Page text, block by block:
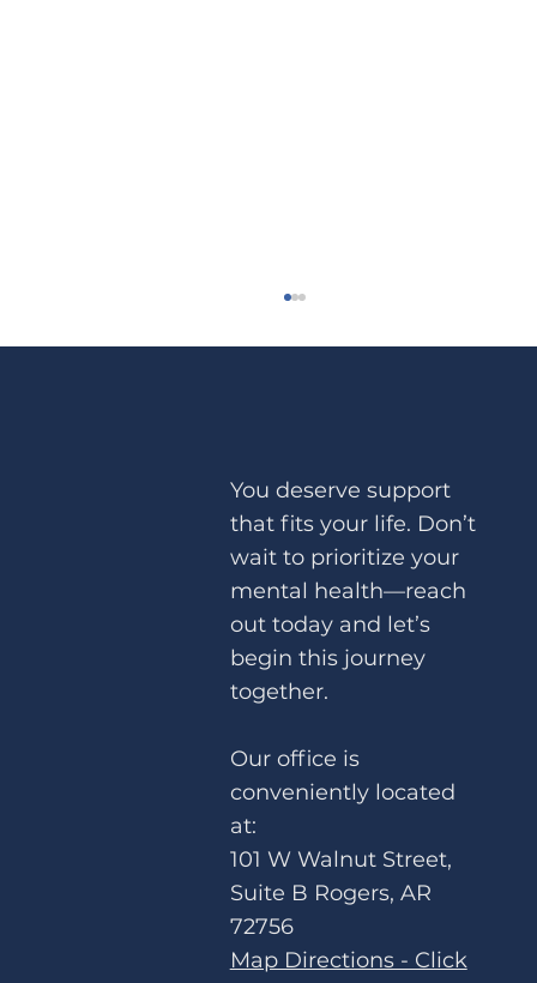
Choosing Yourself: How to Set
Boundaries Without Guilt
You deserve support
that fits your life. Don’t
wait to prioritize your
mental health—reach
out today and let’s
begin this journey
together.
Our office is
conveniently located
at:
101 W Walnut Street,
Suite B Rogers, AR
72756
Map Directions - Click